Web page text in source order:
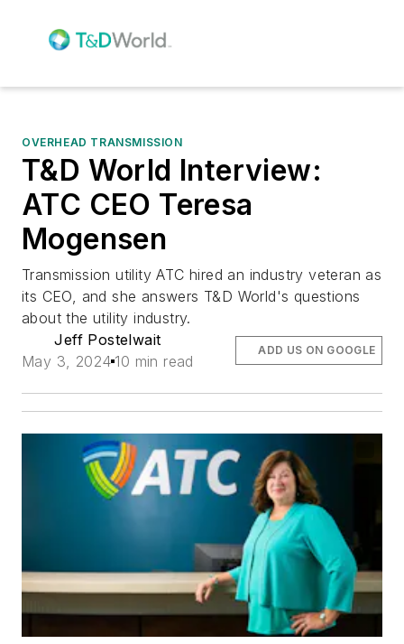
OVERHEAD TRANSMISSION
T&D World Interview:
ATC CEO Teresa
Mogensen
Transmission utility ATC hired an industry veteran as
its CEO, and she answers T&D World's questions
about the utility industry.
Jeff Postelwait
May 3, 2024 10 min read
ADD US ON GOOGLE